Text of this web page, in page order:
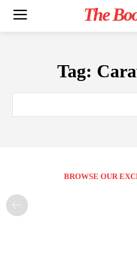
The
Tag:
BROWSE OUR